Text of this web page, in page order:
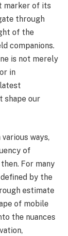
marker of its
through
of the
companions.
is not merely
in
shape our
ways,
of
For many
by the
estimate
of mobile
the nuances